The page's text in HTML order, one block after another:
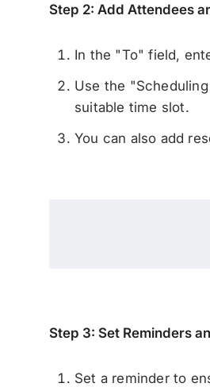
Step 2: Add Attendees
In the "To" field,
Use the
suitable time slot.
You can also add
Step 3: Set Reminders
Set a reminder to